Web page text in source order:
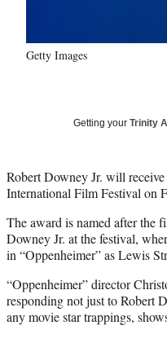
Getty Images
Getting your Trinity
Robert Downey Jr. will
International Film Festival on
The award is named after the
Downey Jr. at the festival,
in “Oppenheimer” as Lewis
“Oppenheimer” director
responding not just to Robert
any movie star trappings,